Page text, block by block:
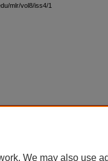
mlr/vol8/iss4/1
We may also use